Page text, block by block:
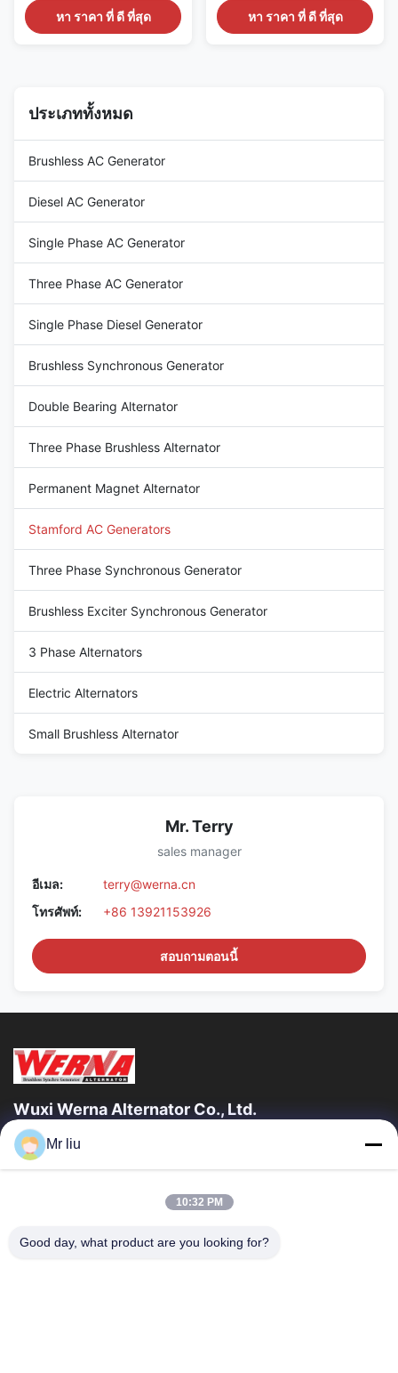
Name Alternator Brand Name
WERNA Color According to the
Certificate CE,ISO9001,SASO
manufacturer Wuxi City
,Jiangsu Prov ,China Output
480V Frequency 50HZ Speed
1500RPM Mounting
dimensions Stamford Type
หา ราคา ที่ ดี ที่สุด
Head Quick detail: Name
ALTERNATOR Brand Name
Specication: manufacture Wuxi
Rated Voltage 110V~690V
หา ราคา ที่ ดี ที่สุด
ประเภททั้งหมด
Brushless AC Generator
Diesel AC Generator
Single Phase AC Generator
Three Phase AC Generator
Single Phase Diesel Generator
Brushless Synchronous Generator
Double Bearing Alternator
Three Phase Brushless Alternator
Permanent Magnet Alternator
Stamford AC Generators
Three Phase Synchronous Generator
Brushless Exciter Synchronous Generator
3 Phase Alternators
Electric Alternators
Small Brushless Alternator
Mr. Terry
sales manager
อีเมล:
terry@werna.cn
โทรศัพท์:
+86 13921153926
สอบถามตอนนี้
Wuxi Werna Alternator Co., Ltd.
ลิงก์ด่วน
เกี่ยวกับเรา
ทัวร์โรงงาน
การควบคุมคุณภาพ
Mr liu
10:32 PM
Good day, what product are you looking for?